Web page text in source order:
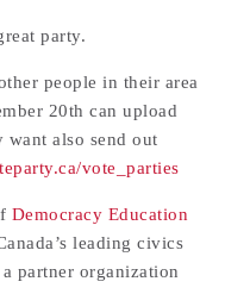
party.
people in their area
20th can upload
also send out
vote_parties
Democracy Education
leading civics
partner organization